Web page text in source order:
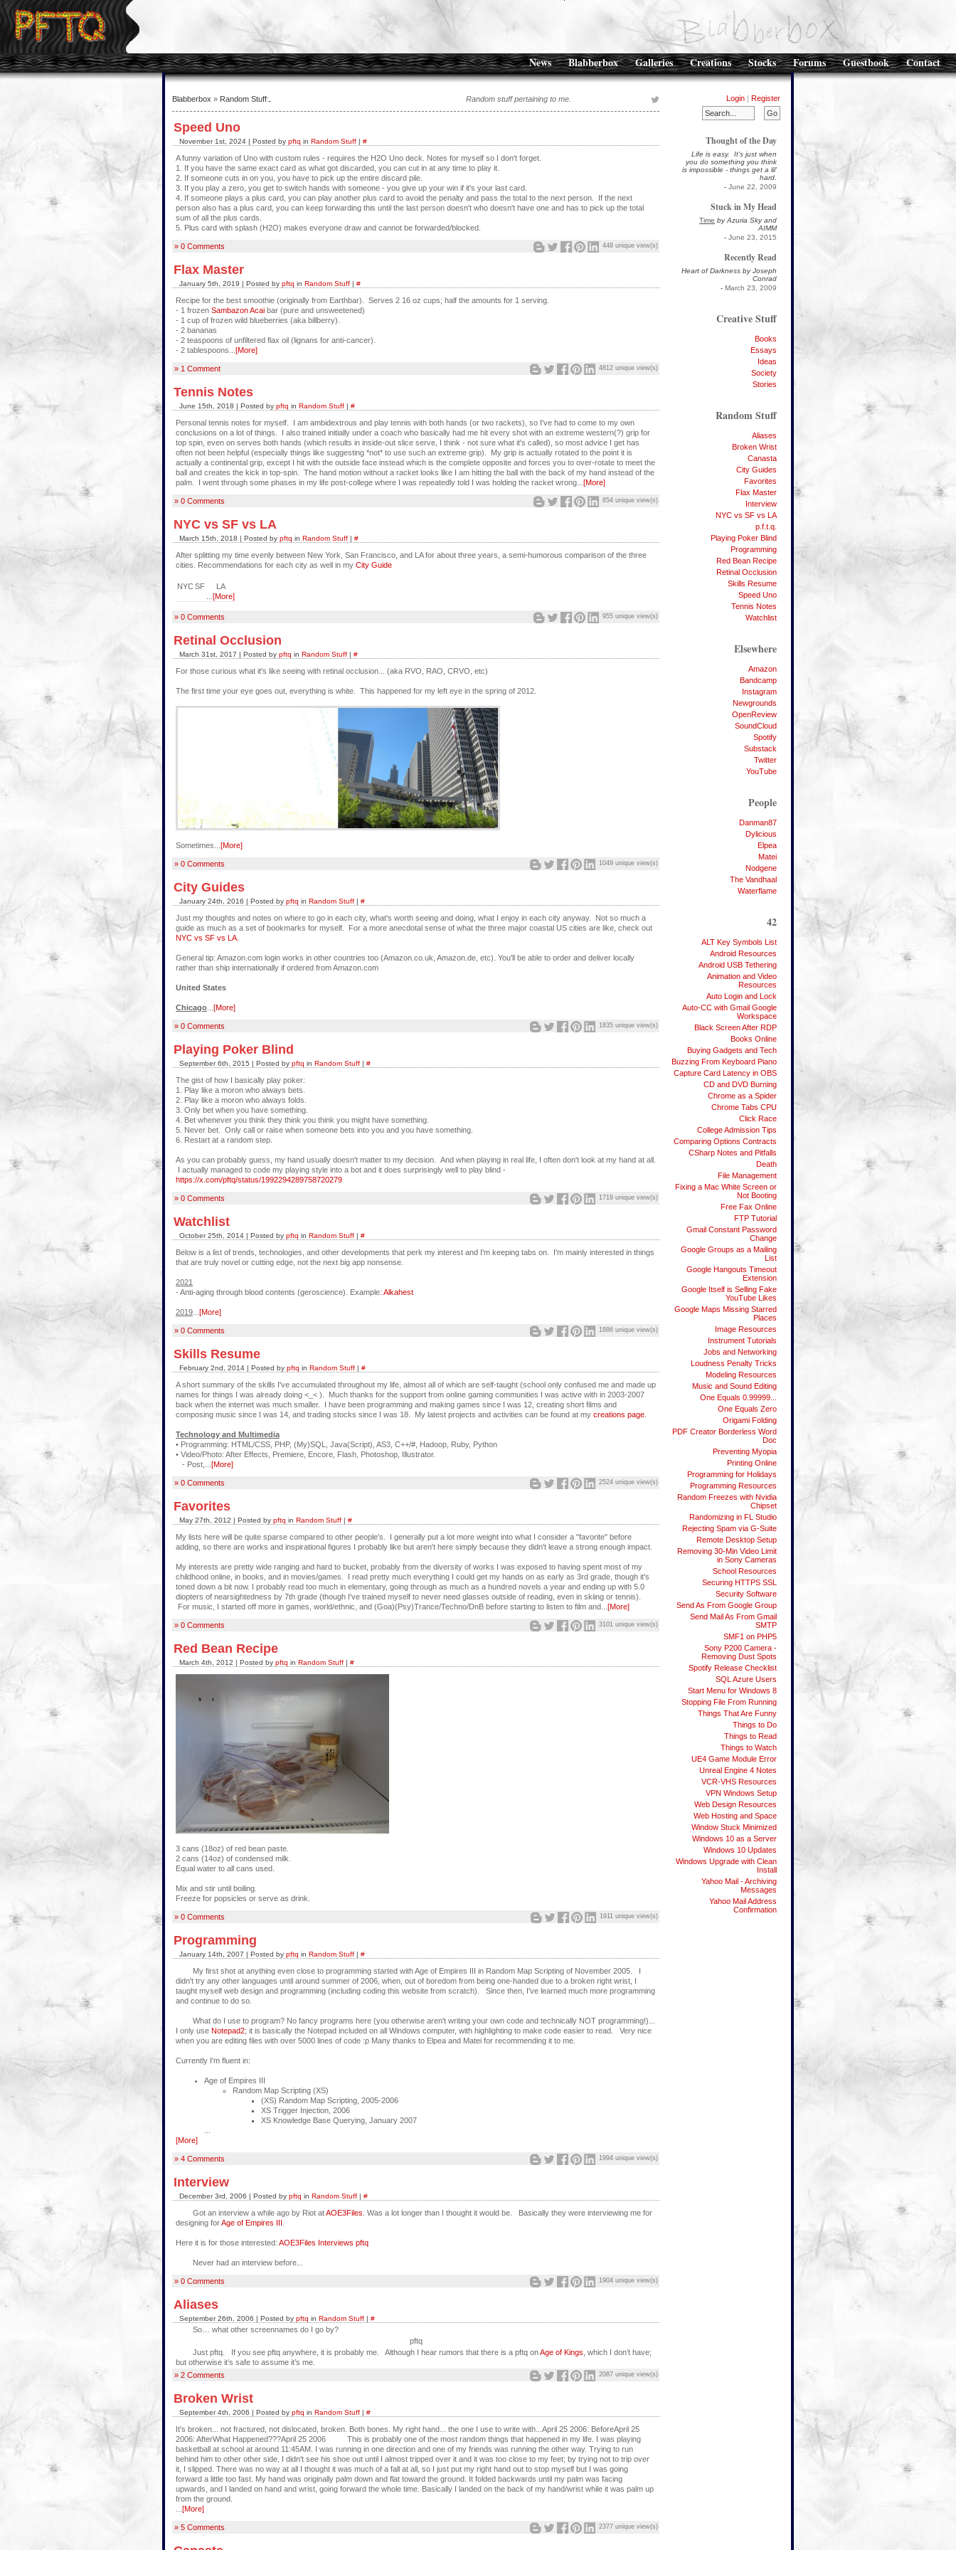
News Blabberbox Galleries Creations Stocks Forums Guestbook Contact
Login | Register
Thought of the Day
Life is easy. It's just when
you do something you think
is impossible - things get a lil'
hard.
- June 22, 2009
Stuck in My Head
Time by Azuria Sky and
AIMM
- June 23, 2015
Recently Read
Heart of Darkness by Joseph
Conrad
- March 23, 2009
Creative Stuff
Books
Essays
Ideas
Society
Stories
Random Stuff
Aliases
Broken Wrist
Canasta
City Guides
Favorites
Flax Master
Interview
NYC vs SF vs LA
p.f.t.q.
Playing Poker Blind
Programming
Red Bean Recipe
Retinal Occlusion
Skills Resume
Speed Uno
Tennis Notes
Watchlist
Elsewhere
Amazon
Bandcamp
Instagram
Newgrounds
OpenReview
SoundCloud
Spotify
Substack
Twitter
YouTube
People
Danman87
Dylicious
Elpea
Matei
Nodgene
The Vandhaal
Waterflame
42
ALT Key Symbols List
Android Resources
Android USB Tethering
Animation and Video
Resources
Auto Login and Lock
Auto-CC with Gmail Google
Workspace
Black Screen After RDP
Books Online
Buying Gadgets and Tech
Buzzing From Keyboard Piano
Capture Card Latency in OBS
CD and DVD Burning
Chrome as a Spider
Chrome Tabs CPU
Click Race
College Admission Tips
Comparing Options Contracts
CSharp Notes and Pitfalls
Death
File Management
Fixing a Mac White Screen or
Not Booting
Free Fax Online
FTP Tutorial
Gmail Constant Password
Change
Google Groups as a Mailing
List
Google Hangouts Timeout
Extension
Google Itself is Selling Fake
YouTube Likes
Google Maps Missing Starred
Places
Image Resources
Instrument Tutorials
Jobs and Networking
Loudness Penalty Tricks
Modeling Resources
Music and Sound Editing
One Equals 0.99999...
One Equals Zero
Origami Folding
PDF Creator Borderless Word
Doc
Preventing Myopia
Printing Online
Programming for Holidays
Programming Resources
Random Freezes with Nvidia
Chipset
Randomizing in FL Studio
Rejecting Spam via G-Suite
Remote Desktop Setup
Removing 30-Min Video Limit
in Sony Cameras
School Resources
Securing HTTPS SSL
Security Software
Send As From Google Group
Send Mail As From Gmail
SMTP
SMF1 on PHP5
Sony P200 Camera -
Removing Dust Spots
Spotify Release Checklist
SQL Azure Users
Start Menu for Windows 8
Stopping File From Running
Things That Are Funny
Things to Do
Things to Read
Things to Watch
UE4 Game Module Error
Unreal Engine 4 Notes
VCR-VHS Resources
VPN Windows Setup
Web Design Resources
Web Hosting and Space
Window Stuck Minimized
Windows 10 as a Server
Windows 10 Updates
Windows Upgrade with Clean
Install
Yahoo Mail - Archiving
Messages
Yahoo Mail Address
Confirmation
Blabberbox » Random Stuff: Random stuff pertaining to me.
Speed Uno
November 1st, 2024 | Posted by pftq in Random Stuff | #
A funny variation of Uno with custom rules - requires the H2O Uno deck. Notes for myself so I don't forget.
1. If you have the same exact card as what got discarded, you can cut in at any time to play it.
2. If someone cuts in on you, you have to pick up the entire discard pile.
3. If you play a zero, you get to switch hands with someone - you give up your win if it's your last card.
4. If someone plays a plus card, you can play another plus card to avoid the penalty and pass the total to the next person. If the next
person also has a plus card, you can keep forwarding this until the last person doesn't who doesn't have one and has to pick up the total
sum of all the plus cards.
5. Plus card with splash (H2O) makes everyone draw and cannot be forwarded/blocked.
448 unique view(s)
» 0 Comments
Flax Master
January 5th, 2019 | Posted by pftq in Random Stuff | #
Recipe for the best smoothie (originally from Earthbar). Serves 2 16 oz cups; half the amounts for 1 serving.
- 1 frozen Sambazon Acai bar (pure and unsweetened)
- 1 cup of frozen wild blueberries (aka billberry).
- 2 bananas
- 2 teaspoons of unfiltered flax oil (lignans for anti-cancer).
- 2 tablespoons... [More]
4812 unique view(s)
» 1 Comment
Tennis Notes
June 15th, 2018 | Posted by pftq in Random Stuff | #
Personal tennis notes for myself. I am ambidextrous and play tennis with both hands (or two rackets), so I've had to come to my own
conclusions on a lot of things. I also trained initially under a coach who basically had me hit every shot with an extreme western(?) grip for
top spin, even on serves both hands (which results in inside-out slice serve, I think - not sure what it's called), so most advice I get has
often not been helpful (especially things like suggesting *not* to use such an extreme grip). My grip is actually rotated to the point it is
actually a continental grip, except I hit with the outside face instead which is the complete opposite and forces you to over-rotate to meet the
ball and creates the kick in top-spin. The hand motion without a racket looks like I am hitting the ball with the back of my hand instead of the
palm. I went through some phases in my life post-college where I was repeatedly told I was holding the racket wrong... [More]
854 unique view(s)
» 0 Comments
NYC vs SF vs LA
March 15th, 2018 | Posted by pftq in Random Stuff | #
After splitting my time evenly between New York, San Francisco, and LA for about three years, a semi-humorous comparison of the three
cities. Recommendations for each city as well in my City Guide
NYCSF
LA
[More]
955 unique view(s)
» 0 Comments
Retinal Occlusion
March 31st, 2017 | Posted by pftq in Random Stuff | #
For those curious what it's like seeing with retinal occlusion... (aka RVO, RAO, CRVO, etc)
The first time your eye goes out, everything is white. This happened for my left eye in the spring of 2012.
Sometimes... [More]
1049 unique view(s)
» 0 Comments
City Guides
January 24th, 2016 | Posted by pftq in Random Stuff | #
Just my thoughts and notes on where to go in each city, what's worth seeing and doing, what I enjoy in each city anyway. Not so much a
guide as much as a set of bookmarks for myself. For a more anecdotal sense of what the three major coastal US cities are like, check out
NYC vs SF vs LA
General tip: Amazon.com login works in other countries too (Amazon.co.uk, Amazon.de, etc). You'll be able to order and deliver locally
rather than ship internationally if ordered from Amazon.com
United States
Chicago [More]
1835 unique view(s)
» 0 Comments
Playing Poker Blind
September 6th, 2015 | Posted by pftq in Random Stuff | #
The gist of how I basically play poker:
1. Play like a moron who always bets.
2. Play like a moron who always folds.
3. Only bet when you have something.
4. Bet whenever you think they think you think you might have something.
5. Never bet. Only call or raise when someone bets into you and you have something.
6. Restart at a random step.
As you can probably guess, my hand usually doesn't matter to my decision. And when playing in real life, I often don't look at my hand at all.
I actually managed to code my playing style into a bot and it does surprisingly well to play blind -
https://x.com/pftq/status/1992294289758720279
1719 unique view(s)
» 0 Comments
Watchlist
October 25th, 2014 | Posted by pftq in Random Stuff | #
Below is a list of trends, technologies, and other developments that perk my interest and I'm keeping tabs on. I'm mainly interested in things
that are truly novel or cutting edge, not the next big app nonsense.
2021
- Anti-aging through blood contents (geroscience). Example: Alkahest
2019 [More]
1886 unique view(s)
» 0 Comments
Skills Resume
February 2nd, 2014 | Posted by pftq in Random Stuff | #
A short summary of the skills I've accumulated throughout my life, almost all of which are self-taught (school only confused me and made up
names for things I was already doing <_< ). Much thanks for the support from online gaming communities I was active with in 2003-2007
back when the internet was much smaller. I have been programming and making games since I was 12, creating short films and
composing music since I was 14, and trading stocks since I was 18. My latest projects and activities can be found at my creations page
Technology and Multimedia
• Programming: HTML/CSS, PHP, (My)SQL, Java(Script), AS3, C++/#, Hadoop, Ruby, Python
• Video/Photo: After Effects, Premiere, Encore, Flash, Photoshop, Illustrator.
- Post,... [More]
2524 unique view(s)
» 0 Comments
Favorites
May 27th, 2012 | Posted by pftq in Random Stuff | #
My lists here will be quite sparse compared to other people's. I generally put a lot more weight into what I consider a "favorite" before
adding, so there are works and inspirational figures I probably like but aren't here simply because they didn't leave a strong enough impact.
My interests are pretty wide ranging and hard to bucket, probably from the diversity of works I was exposed to having spent most of my
childhood online, in books, and in movies/games. I read pretty much everything I could get my hands on as early as 3rd grade, though it's
toned down a bit now. I probably read too much in elementary, going through as much as a hundred novels a year and ending up with 5.0
diopters of nearsightedness by 7th grade (though I've trained myself to never need glasses outside of reading, even in skiing or tennis).
For music, I started off more in games, world/ethnic, and (Goa)(Psy)Trance/Techno/DnB before starting to listen to film and... [More]
3101 unique view(s)
» 0 Comments
Red Bean Recipe
March 4th, 2012 | Posted by pftq in Random Stuff | #
3 cans (18oz) of red bean paste.
2 cans (14oz) of condensed milk.
Equal water to all cans used.
Mix and stir until boiling.
Freeze for popsicles or serve as drink.
1911 unique view(s)
» 0 Comments
Programming
January 14th, 2007 | Posted by pftq in Random Stuff | #
My first shot at anything even close to programming started with Age of Empires III in Random Map Scripting of November 2005. I
didn't try any other languages until around summer of 2006, when, out of boredom from being one-handed due to a broken right wrist, I
taught myself web design and programming (including coding this website from scratch). Since then, I've learned much more programming
and continue to do so.
What do I use to program? No fancy programs here (you otherwise aren't writing your own code and technically NOT programming!)...
I only use Notepad2; it is basically the Notepad included on all Windows computer, with highlighting to make code easier to read. Very nice
when you are editing files with over 5000 lines of code :p Many thanks to Elpea and Matei for recommending it to me.
Currently I'm fluent in:
Age of Empires III
Random Map Scripting (XS)
(XS) Random Map Scripting, 2005-2006
XS Trigger Injection, 2006
XS Knowledge Base Querying, January 2007
[More]
1994 unique view(s)
» 4 Comments
Interview
December 3rd, 2006 | Posted by pftq in Random Stuff | #
Got an interview a while ago by Riot atAOE3Files . Was a lot longer than I thought it would be. Basically they were interviewing me for
designing forAge of Empires III
Here it is for those interested: AOE3Files Interviews pftq
Never had an interview before...
1904 unique view(s)
» 0 Comments
Aliases
September 26th, 2006 | Posted by pftq in Random Stuff | #
So… what other screennames do I go by?
pftq
Just pftq. If you see pftq anywhere, it is probably me. Although I hear rumors that there is a pftq onAge of Kings , which I don’t have;
but otherwise it’s safe to assume it’s me.
2087 unique view(s)
» 2 Comments
Broken Wrist
September 4th, 2006 | Posted by pftq in Random Stuff | #
It's broken... not fractured, not dislocated, broken. Both bones. My right hand... the one I use to write with...April 25 2006: BeforeApril 25
2006: AfterWhat Happened???April 25 2006 This is probably one of the most random things that happened in my life. I was playing
basketball at school at around 11:45AM. I was running in one direction and one of my friends was running the other way. Trying to run
behind him to other other side, I didn't see his shoe out until I almost tripped over it and it was too close to my feet; by trying not to trip over
it, I slipped. There was no way at all I thought it was much of a fall at all, so I just put my right hand out to stop myself but I was going
forward a little too fast. My hand was originally palm down and flat toward the ground. It folded backwards until my palm was facing
upwards, and I landed on hand and wrist, going forward the whole time. Basically I landed on the back of my hand/wrist while it was palm up
from the ground.
[More]
2377 unique view(s)
» 5 Comments